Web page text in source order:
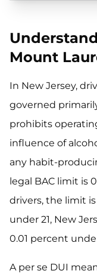
Mount
In New Jersey,
governed
prohibits
influence of
any habit-
legal BAC limit is
drivers, the limit
under 21, New
0.01 percent
A per se DUI